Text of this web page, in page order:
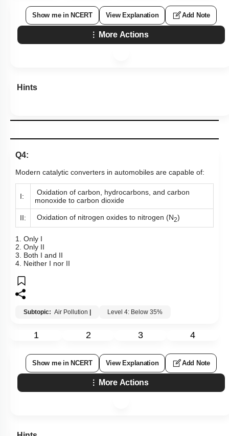
Show me in NCERT View Explanation Add Note
More Actions
Hints
Q4:
Modern catalytic converters in automobiles are capable of:
I:
Oxidation of carbon, hydrocarbons, and carbon
monoxide to carbon dioxide
II: Oxidation of nitrogen oxides to nitrogen (N2)
1. Only I
2. Only II
3. Both I and II
4. Neither I nor II
Subtopic: Air Pollution Level 4: Below 35%
1 2 3 4
Show me in NCERT View Explanation Add Note
More Actions